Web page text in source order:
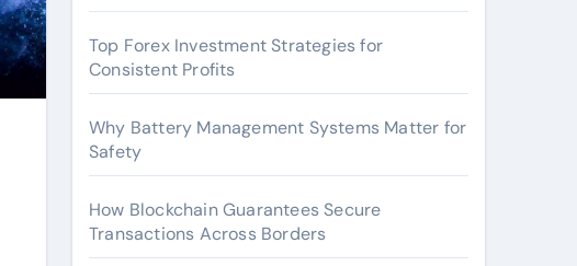
Top Forex Investment Strategies for
Consistent Profits
Why Battery Management Systems Matter for
Safety
How Blockchain Guarantees Secure
Transactions Across Borders